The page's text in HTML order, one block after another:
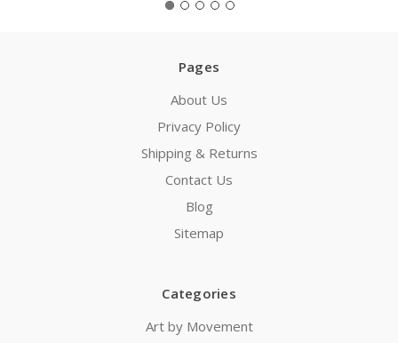
Pages
About Us
Privacy Policy
Shipping & Returns
Contact Us
Blog
Sitemap
Categories
Art by Movement